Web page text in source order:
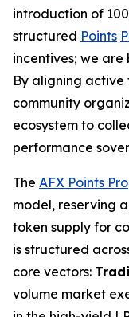
introduction of
structured Points
incentives; we
By aligning
community
ecosystem to
performance
The AFX Points
model, reserving
token supply for
is structured
core vectors:
volume market